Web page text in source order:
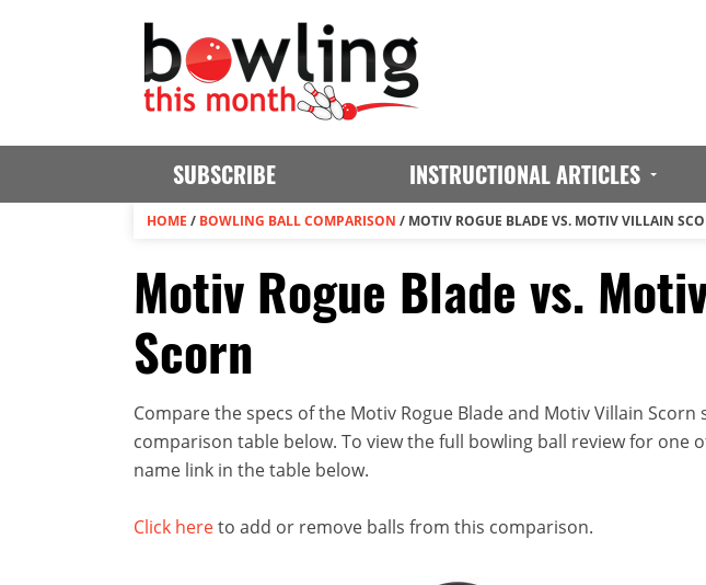
SUBSCRIBE INSTRUCTIONAL ARTICLES
HOME / BOWLING BALL COMPARISON / MOTIV ROGUE BLADE VS. MOTIV VILLAIN
Motiv Rogue Blade vs.
Scorn
Compare the specs of the Motiv Rogue Blade and Motiv Villain Scorn
comparison table below. To view the full bowling ball review for one
name link in the table below.
Click hereto add or remove balls from this comparison.